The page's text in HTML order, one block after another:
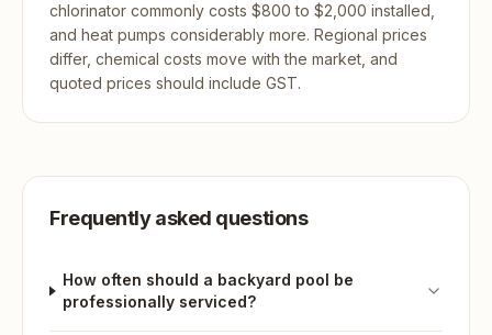
chlorinator commonly costs $800 to $2,000 installed,
and heat pumps considerably more. Regional prices
differ, chemical costs move with the market, and
quoted prices should include GST.
Frequently asked questions
How often should a backyard pool be
professionally serviced?